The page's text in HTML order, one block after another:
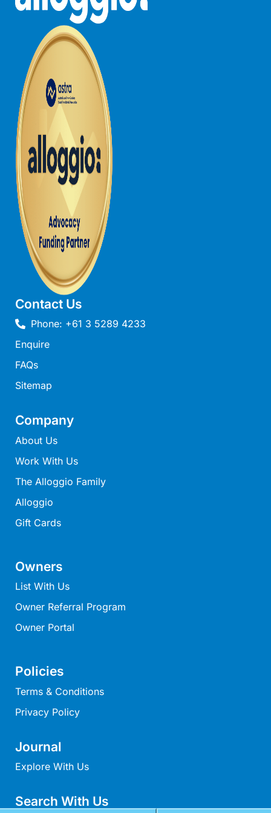
Lorne Chalet Apartment 10
Lorne Chalet Apartment 11 Odyssea
Lorne Chalet Apartment 29
Lorne Chalet Apartment 36
Lorne Chalet Apartment 38
Lorne Chalet Apartment 40
Lorne Chalet Apartment 42
Lorne Escape
Lorne Hiatus
Lorne Lodge
Lorne Suite Lorne
Los Anglesea
Lotti’s Cottage
Louttit Bay Apartment 1
Louttit Bay Lookout
Low
Lucy’s House
Luxury Lorne
Magnolia
Magnum
Majestic Views
Melba Retreat
Memishi
Merihaven
Milville
Mirimar
MOGGINI
Moggs Creek Luxury Escape
Moggs View
Mojo
Moonah on Mawson
Contact Us
Phone: +61 3 5289 4233
Enquire
FAQs
Sitemap
Company
About Us
Work With Us
The Alloggio Family
Alloggio
Gift Cards
Owners
List With Us
Owner Referral Program
Owner Portal
Policies
Terms & Conditions
Privacy Policy
Journal
Explore With Us
Search With Us